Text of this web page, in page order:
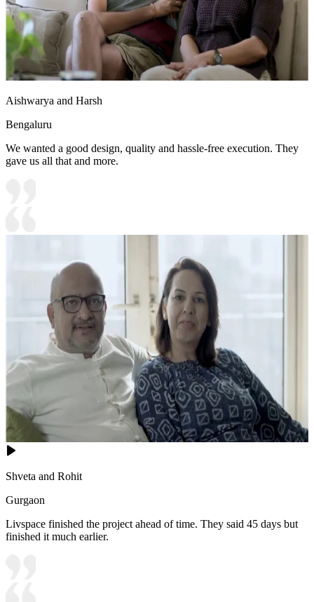
Aishwarya and Harsh
Bengaluru
We wanted a good design, quality and hassle-free execution. They
gave us all that and more.
Shveta and Rohit
Gurgaon
Livspace finished the project ahead of time. They said 45 days but
finished it much earlier.